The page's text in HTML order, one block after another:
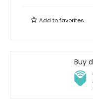
Add tofavorites
Buy